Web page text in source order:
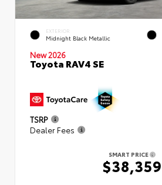
EXTERIOR
Midnight Black Metallic
New 2026
Toyota RAV4 SE
TSRP
Dealer Fees
SMART PRICE
$38,359